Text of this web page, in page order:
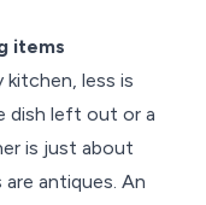
items
kitchen, less is
dish left out or a
is just about
antiques. An